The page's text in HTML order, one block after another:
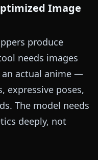
Image
produce
needs images
actual anime —
expressive poses,
The model needs
deeply, not